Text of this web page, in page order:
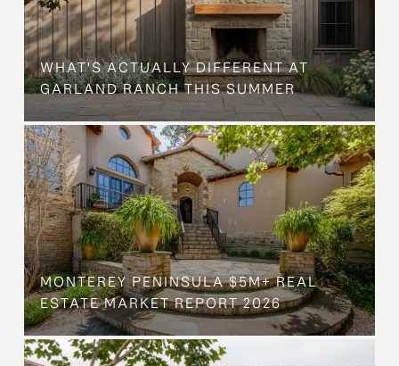
WHAT'S ACTUALLY DIFFERENT AT
GARLAND RANCH THIS SUMMER
MONTEREY PENINSULA $5M+ REAL
ESTATE MARKET REPORT 2026